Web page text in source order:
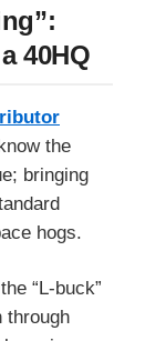
40HQ
the
bringing
hogs.
“L-buck”
through